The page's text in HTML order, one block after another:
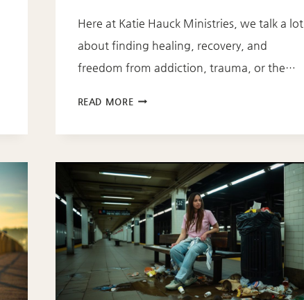
Here at Katie Hauck Ministries, we talk a lot
about finding healing, recovery, and
freedom from addiction, trauma, or the…
READ MOREHOW
STAY
WHEN
A
LOVED
ONE
STRUGGLING
WITH
ADDICTION